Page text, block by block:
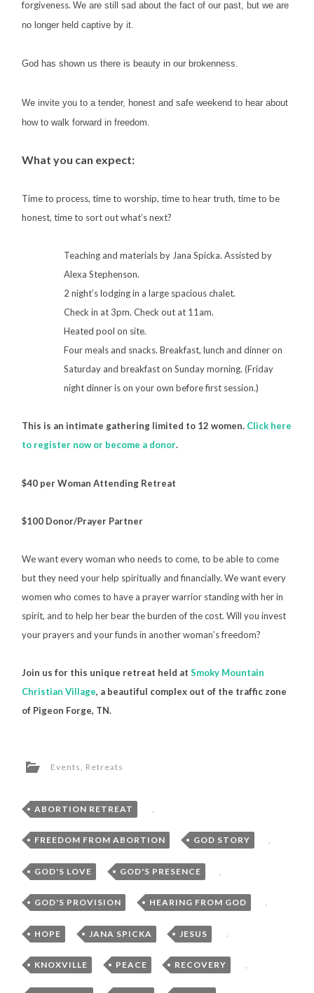
forgiveness.We are still sad about the fact of our past, but we are
no longer held captive by it.
God has shown us there is beauty in our brokenness.
We invite you to a tender, honest and safe weekend to hear about
how to walk forward in freedom.
What you can expect:
Time to process, time to worship, time to hear truth, time to be
honest, time to sort out what’s next?
Teaching and materials by Jana Spicka. Assisted by
Alexa Stephenson.
2 night’s lodging in a large spacious chalet.
Check in at 3pm. Check out at 11am.
Heated pool on site.
Four meals and snacks. Breakfast, lunch and dinner on
Saturday and breakfast on Sunday morning. (Friday
night dinner is on your own before first session.)
This is an intimate gathering limited to 12 women. Click here
to register now or become a donor.
$40 per Woman Attending Retreat
$100 Donor/Prayer Partner
We want every woman who needs to come, to be able to come
but they need your help spiritually and financially. We want every
women who comes to have a prayer warrior standing with her in
spirit, and to help her bear the burden of the cost. Will you invest
your prayers and your funds in another woman’s freedom?
Join us for this unique retreat held atSmoky Mountain
Christian Village, a beautiful complex out of the traffic zone
of Pigeon Forge, TN.
Events, Retreats
ABORTION RETREAT ,
FREEDOM FROM ABORTION , GOD STORY ,
GOD'S LOVE , GOD'S PRESENCE
GOD'S PROVISION , HEARING FROM GOD ,
HOPE , JANA SPICKA , JESUS ,
KNOXVILLE , PEACE , RECOVERY